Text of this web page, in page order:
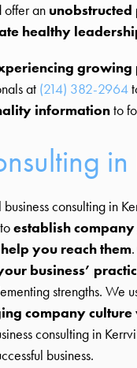
offer an
healthy
growing
at (214) 382-2964
informationto
consulting in
establish
you reach them
business’
strengths. We
company
consulting in
business.